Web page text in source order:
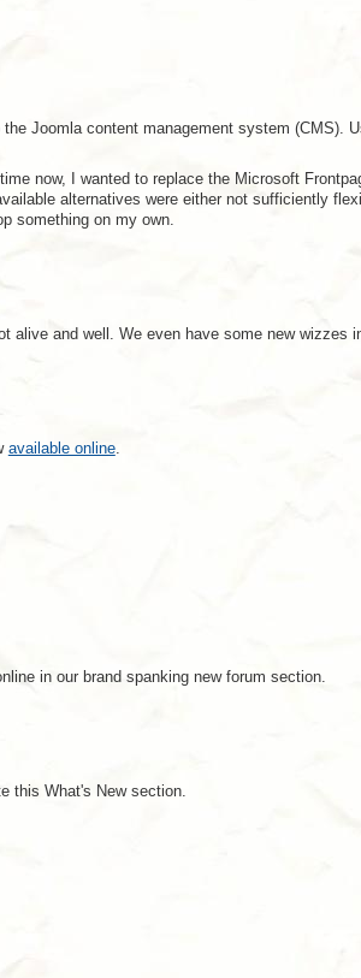
Joomla content management system (CMS).
now, I wanted to replace the Microsoft
alternatives were either not sufficiently
something on my own.
alive and well. We even have some new wizzes
available online.
in our brand spanking new forum section.
this What's New section.